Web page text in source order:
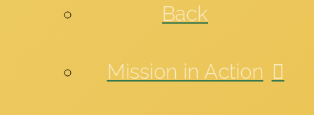
Back
Mission in Action